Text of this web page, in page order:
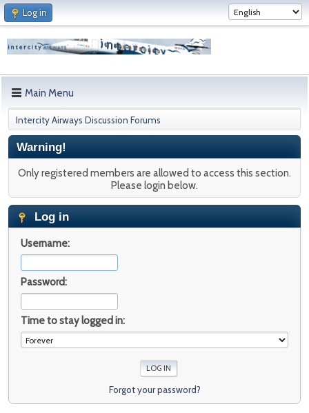
Log in
Main Menu
Intercity Airways Discussion Forums
Warning!
Only registered members are allowed to access this section.
Please login below.
Log in
Username:
Password:
Time to stay logged in:
Forgot your password?